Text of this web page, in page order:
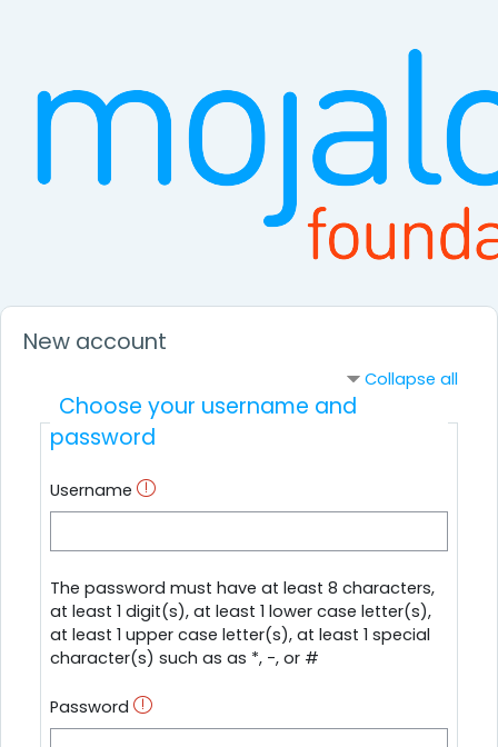
New account
Collapse all
Choose your username and
password
Username
The password must have at least 8 characters,
at least 1 digit(s), at least 1 lower case letter(s),
at least 1 upper case letter(s), at least 1 special
character(s) such as as *, -, or #
Password